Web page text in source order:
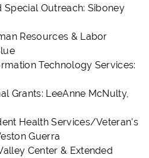
Special Outreach: Siboney
Resources & Labor
Technology Services:
Grants: LeeAnne McNulty,
Health Services/Veteran's
Guerra
Center & Extended